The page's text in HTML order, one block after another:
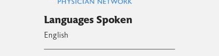
Languages Spoken
English